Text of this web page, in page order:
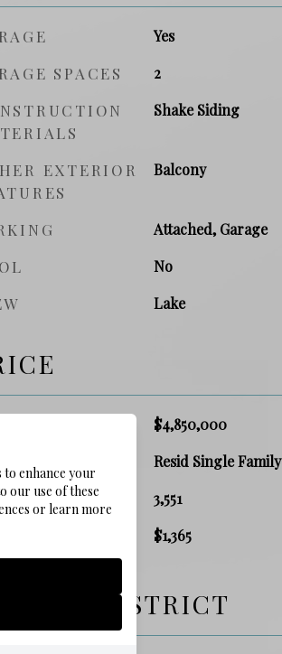
Yes
SPACES 2
Shake Siding
EXTERIOR
Balcony
Attached, Garage
No
Lake
$4,850,000
Resid Single Family
FOOTAGE 3,551
$1,365
DISTRICT
enhance your
our use of these
or learn more